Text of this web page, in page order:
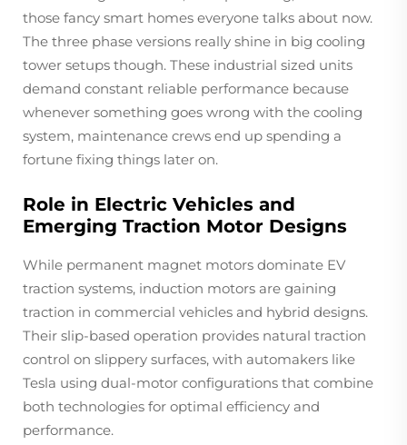
those fancy smart homes everyone talks about now.
The three phase versions really shine in big cooling
tower setups though. These industrial sized units
demand constant reliable performance because
whenever something goes wrong with the cooling
system, maintenance crews end up spending a
fortune fixing things later on.
Role in Electric Vehicles and
Emerging Traction Motor Designs
While permanent magnet motors dominate EV
traction systems, induction motors are gaining
traction in commercial vehicles and hybrid designs.
Their slip-based operation provides natural traction
control on slippery surfaces, with automakers like
Tesla using dual-motor configurations that combine
both technologies for optimal efficiency and
performance.